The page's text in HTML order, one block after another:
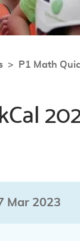
P1 Math
Mar 2023